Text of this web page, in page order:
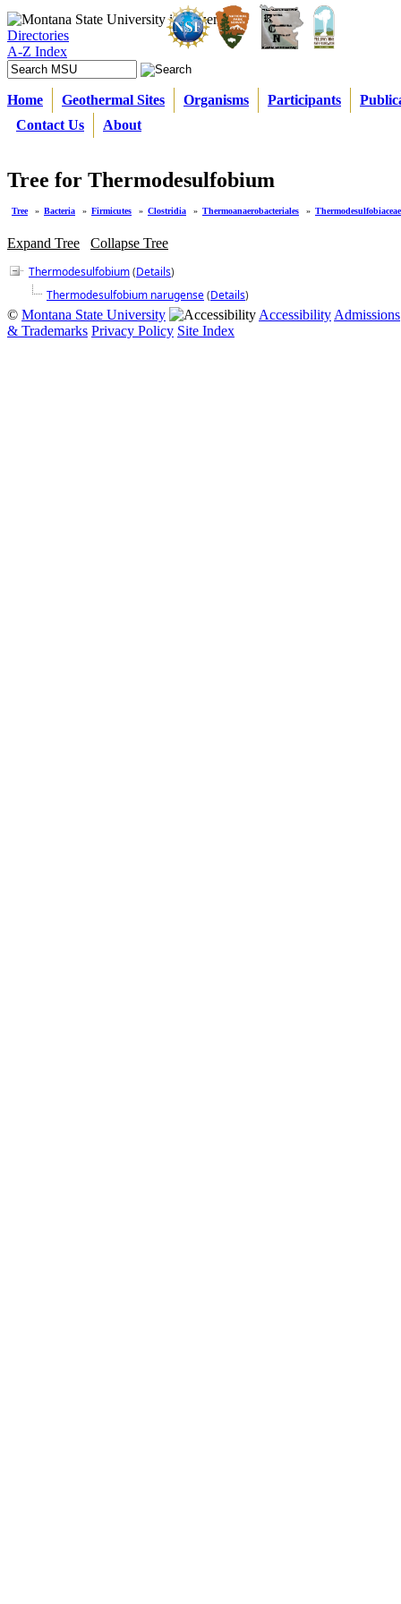
Directories
A-Z Index
Home Geothermal Sites Organisms Participants
Contact Us
About
Tree for Thermodesulfobium
Tree » Bacteria » Firmicutes » Clostridia » Thermoanaerobacteriales » Thermodesulfobiaceae
Expand Tree
Collapse Tree
Thermodesulfobium(Details)
Thermodesulfobium narugense(Details)
© Montana State University Accessibility Admissions
& Trademarks Privacy Policy Site Index